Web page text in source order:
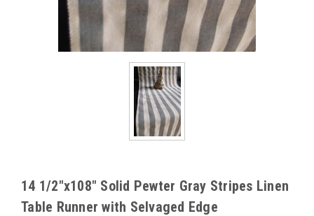
14 1/2"x108" Solid Pewter Gray Stripes Linen
Table Runner with Selvaged Edge